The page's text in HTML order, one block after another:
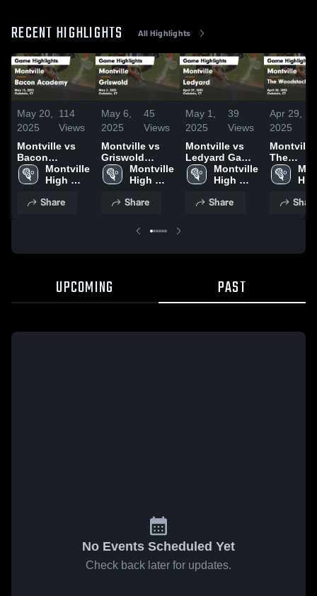
RECENT HIGHLIGHTS All Highlights
May 20,
2025
114
Views
Montville vs
Bacon
Academy
Game
May 15, 2025
Montville
High
Share
May 6,
2025
45
Views
Montville vs
Griswold
Game
Highlights -
Montville
High
Share
May 1,
2025
39
Views
Montville vs
Ledyard Game
Highlights -
April 29, 2025
Montville
High
Share
Apr 29,
2025
Montville vs
The
Academy
Share
UPCOMING PAST
No Events Scheduled Yet
Check back later for updates.